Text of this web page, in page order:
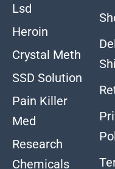
Lsd
Heroin
Crystal Meth
SSD Solution
Pain Killer
Med
Research
Chemicals